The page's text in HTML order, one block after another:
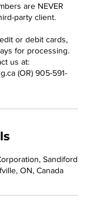
are NEVER
party client.
or debit cards,
for processing.
us at:
(OR) 905-591-
Sandiford
ON, Canada